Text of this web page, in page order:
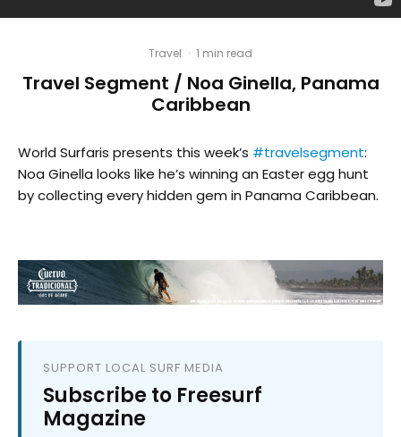
Travel · 1 min read
Travel Segment / Noa Ginella, Panama
Caribbean
World Surfaris presents this week’s #travelsegment:
Noa Ginella looks like he’s winning an Easter egg hunt
by collecting every hidden gem in Panama Caribbean.
SUPPORT LOCAL SURF MEDIA
Subscribe to Freesurf
Magazine